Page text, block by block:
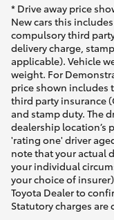
* Drive away price
New cars this
compulsory third
delivery charge,
applicable). Vehicle
weight. For
price shown includes
third party insurance
and stamp duty. The
dealership location’s
'rating one' driver
note that your actual
your individual
your choice of
Toyota Dealer to
Statutory charges are